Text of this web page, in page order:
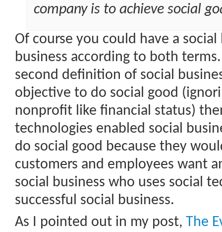
company is to achieve social
Of course you could have a
business according to both
second definition of social
objective to do social good
nonprofit like financial status)
technologies enabled social
do social good because they
customers and employees want
social business who uses social
successful social business.
As I pointed out in my post, The